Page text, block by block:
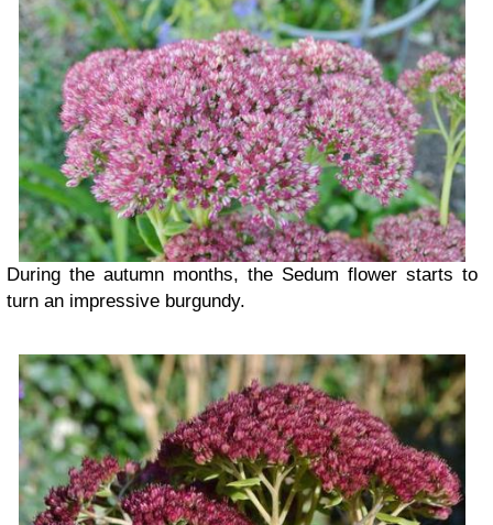
During the autumn months, the Sedum flower starts to
turn an impressive burgundy.